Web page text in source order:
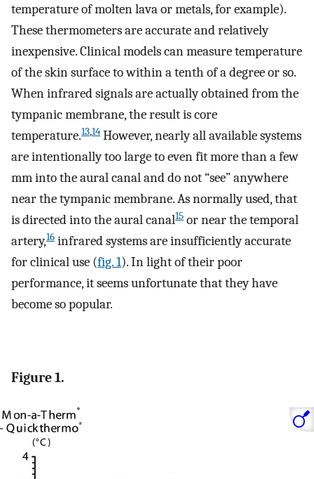
temperature of molten lava or metals, for example).
These thermometers are accurate and relatively
inexpensive. Clinical models can measure temperature
of the skin surface to within a tenth of a degree or so.
When infrared signals are actually obtained from the
tympanic membrane, the result is core
temperature.13,14 However, nearly all available systems
are intentionally too large to even fit more than a few
mm into the aural canal and do not “see” anywhere
near the tympanic membrane. As normally used, that
is directed into the aural canal15 or near the temporal
artery,16 infrared systems are insufficiently accurate
for clinical use (fig. 1). In light of their poor
performance, it seems unfortunate that they have
become so popular.
Figure 1.